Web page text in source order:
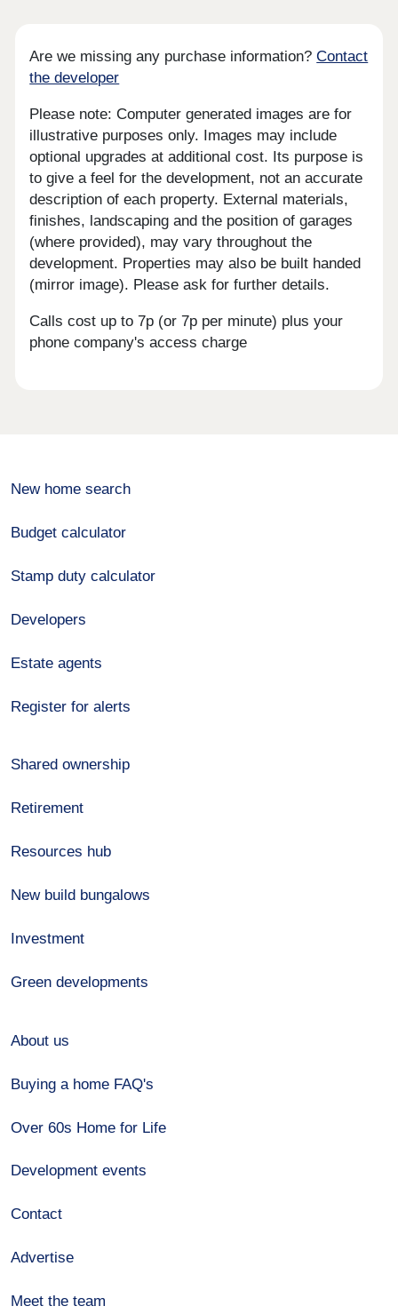
Are we missing any purchase information?Contact
the developer
Please note: Computer generated images are for
illustrative purposes only. Images may include
optional upgrades at additional cost. Its purpose is
to give a feel for the development, not an accurate
description of each property. External materials,
finishes, landscaping and the position of garages
(where provided), may vary throughout the
development. Properties may also be built handed
(mirror image). Please ask for further details.
Calls cost up to 7p (or 7p per minute) plus your
phone company's access charge
New home search
Budget calculator
Stamp duty calculator
Developers
Estate agents
Register for alerts
Shared ownership
Retirement
Resources hub
New build bungalows
Investment
Green developments
About us
Buying a home FAQ's
Over 60s Home for Life
Development events
Contact
Advertise
Meet the team